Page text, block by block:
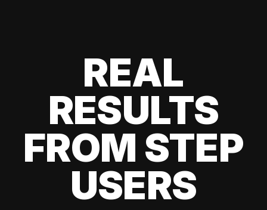
REAL
RESULTS
FROM STEP
USERS